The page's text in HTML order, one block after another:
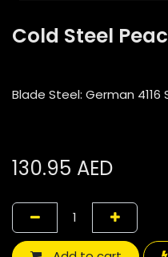
Cold Steel
Blade Steel: German
130.95 AED